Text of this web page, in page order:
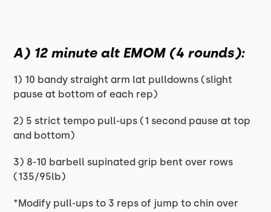
A) 12 minute alt EMOM (4 rounds):
1) 10 bandy straight arm lat pulldowns (slight
pause at bottom of each rep)
2) 5 strict tempo pull-ups (1 second pause at top
and bottom)
3) 8-10 barbell supinated grip bent over rows
(135/95lb)
*Modify pull-ups to 3 reps of jump to chin over